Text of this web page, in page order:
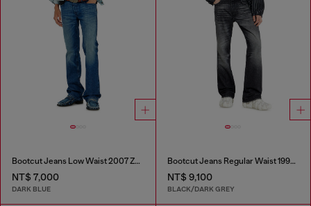
Bootcut Jeans Low Waist 2007 Zatiny
NT$ 7,000
DARK BLUE
Bootcut Jeans Regular Waist 1998 D-Buck
NT$ 9,100
BLACK/DARK GREY